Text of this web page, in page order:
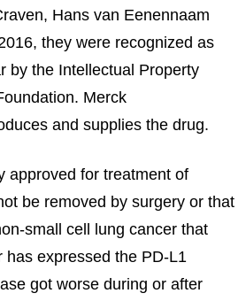
Hans van Eenennaam
they were recognized as
by the Intellectual Property
Merck
and supplies the drug.
approved for treatment of
be removed by surgery or that
small cell lung cancer that
has expressed the PD-L1
got worse during or after